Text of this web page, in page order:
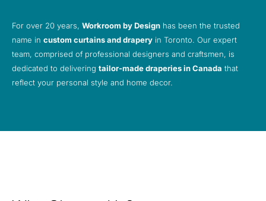
For over 20 years, Workroom by Design has been the trusted
name in custom curtains and drapery in Toronto. Our expert
team, comprised of professional designers and craftsmen, is
dedicated to delivering tailor-made draperies in Canada that
reflect your personal style and home decor.